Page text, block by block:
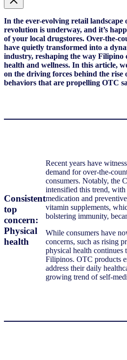
In the ever-evolving retail landscape
revolution is underway, and it’s
of your local drugstores. Over-the-
have quietly transformed into a
industry, reshaping the way Filipino
health and wellness. In this article,
on the driving forces behind the rise
behaviors that are propelling OTC
Consistent
top
concern:
Physical
health
Recent years have
demand for over-the-
consumers. Notably, the
intensified this trend,
medication and
vitamin supplements,
bolstering immunity,
While consumers have
concerns, such as rising
physical health continues
Filipinos. OTC products
address their daily
growing trend of self-